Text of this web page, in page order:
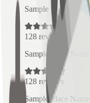
Sample Place Name
128 reviews
Sample Place Name
128 reviews
Sample Place Name